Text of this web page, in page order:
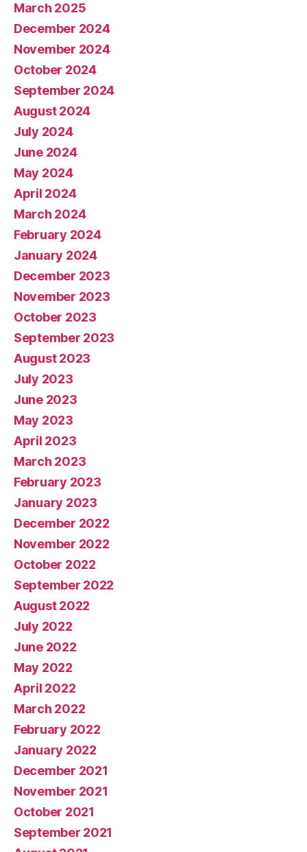
March 2025
December 2024
November 2024
October 2024
September 2024
August 2024
July 2024
June 2024
May 2024
April 2024
March 2024
February 2024
January 2024
December 2023
November 2023
October 2023
September 2023
August 2023
July 2023
June 2023
May 2023
April 2023
March 2023
February 2023
January 2023
December 2022
November 2022
October 2022
September 2022
August 2022
July 2022
June 2022
May 2022
April 2022
March 2022
February 2022
January 2022
December 2021
November 2021
October 2021
September 2021